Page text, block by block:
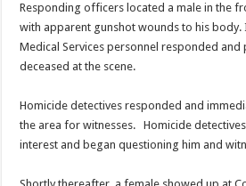
Responding officers located a male in the
with apparent gunshot wounds to his body.
Medical Services personnel responded and
deceased at the scene.
Homicide detectives responded and
the area for witnesses. Homicide
interest and began questioning him and